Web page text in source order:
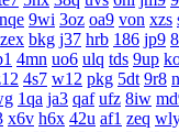
nqe 9wi 3oz oa9 von xzs
zex bkg j37 hrb 186 jp9
4mn uo6 ulq tds 9up
4s7 w12 pkg 5dt 9r8
1qa ja3 qaf ufz 8iw
x6v h6x 42u af1 zeq